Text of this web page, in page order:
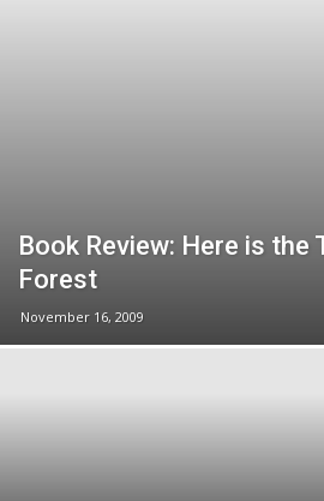
Book Review: Here is the
Forest
November 16, 2009